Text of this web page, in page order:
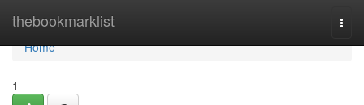
thebookmarklist
Home
Home
1